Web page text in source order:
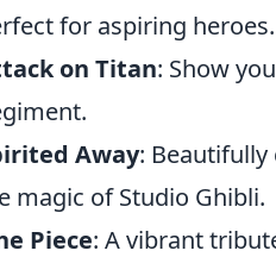
for aspiring heroes.
on Titan: Show
Away:
magic of Studio Ghibli.
Piece: A vibrant